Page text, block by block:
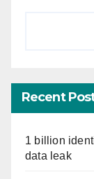
Recent
1 billion
data leak